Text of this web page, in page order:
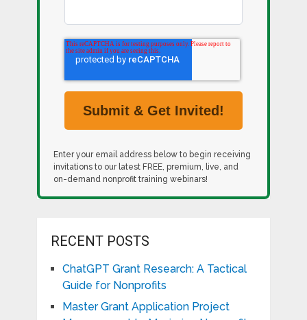
Enter your email address below to begin receiving
invitations to our latest FREE, premium, live, and
on-demand nonprofit training webinars!
RECENT POSTS
ChatGPT Grant Research: A Tactical
Guide for Nonprofits
Master Grant Application Project